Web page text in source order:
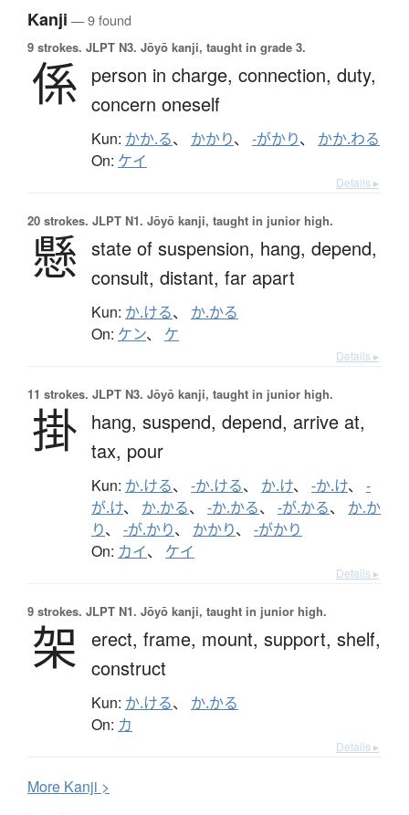
Kanji — 9 found
9 strokes. JLPT N3. Jōyō kanji, taught in grade 3.
係 person in charge, connection, duty,
concern oneself
Kun: かか.る、 かかり、 -がかり、 かか.わる
On: ケイ
Details ▸
20 strokes. JLPT N1. Jōyō kanji, taught in junior high.
懸 state of suspension, hang, depend,
consult, distant, far apart
Kun: か.ける、 か.かる
On: ケン、 ケ
Details ▸
11 strokes. JLPT N3. Jōyō kanji, taught in junior high.
掛 hang, suspend, depend, arrive at,
tax, pour
Kun: か.ける、 -か.ける、 か.け、 -か.け、 -
が.け、 か.かる、 -か.かる、 -が.かる、 か.か
り、 -が.かり、 かかり、 -がかり
On: カイ、 ケイ
Details ▸
9 strokes. JLPT N1. Jōyō kanji, taught in junior high.
架 erect, frame, mount, support, shelf,
construct
Kun: か.ける、 か.かる
On: カ
Details ▸
More Kanji >